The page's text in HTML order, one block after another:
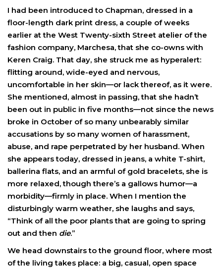
I had been introduced to Chapman, dressed in a
floor-length dark print dress, a couple of weeks
earlier at the West Twenty-sixth Street atelier of the
fashion company, Marchesa, that she co-owns with
Keren Craig. That day, she struck me as hyperalert:
flitting around, wide-eyed and nervous,
uncomfortable in her skin—or lack thereof, as it were.
She mentioned, almost in passing, that she hadn’t
been out in public in five months—not since the news
broke in October of so many unbearably similar
accusations by so many women of harassment,
abuse, and rape perpetrated by her husband. When
she appears today, dressed in jeans, a white T-shirt,
ballerina flats, and an armful of gold bracelets, she is
more relaxed, though there’s a gallows humor—a
morbidity—firmly in place. When I mention the
disturbingly warm weather, she laughs and says,
“Think of all the poor plants that are going to spring
out and then die.”
We head downstairs to the ground floor, where most
of the living takes place: a big, casual, open space